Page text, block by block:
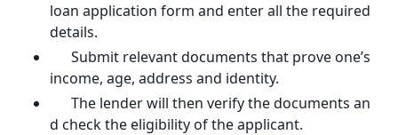
loan application form and enter all the required
details.
Submit relevant documents that prove one’s
income, age, address and identity.
The lender will then verify the documents an
d check the eligibility of the applicant.